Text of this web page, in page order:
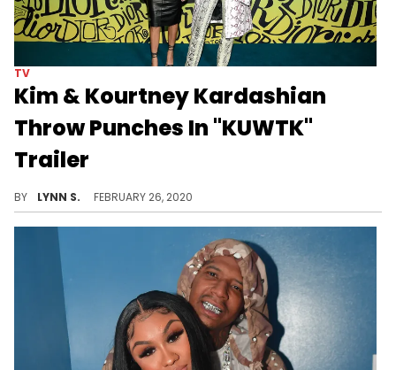
TV
Kim & Kourtney Kardashian
Throw Punches In "KUWTK"
Trailer
BY LYNN S. FEBRUARY 26, 2020